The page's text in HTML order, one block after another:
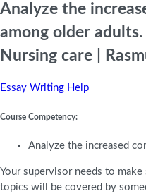
Analyze the
among older
Nursing care |
Essay Writing Help
Course Competency:
Analyze the increased
Your supervisor needs to
topics will be covered by